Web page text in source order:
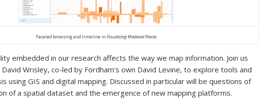
Faceted browsing and timeline in Visualizing Medieval Places
embedded in our research affects the way we map information. Join us
Wrisley, co-led by Fordham’s own David Levine, to explore tools and
using GIS and digital mapping. Discussed in particular will be questions of
of a spatial dataset and the emergence of new mapping platforms.